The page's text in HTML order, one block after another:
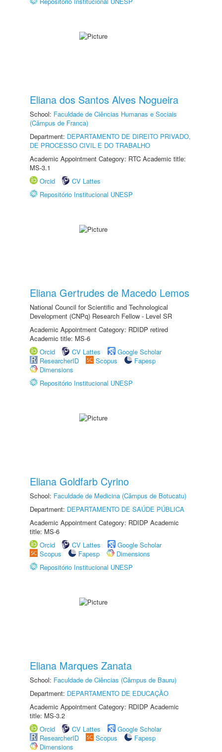
Eliana dos Santos Alves Nogueira
School: Faculdade de Ciências Humanas e Sociais
(Câmpus de Franca)
Department: DEPARTAMENTO DE DIREITO PRIVADO,
DE PROCESSO CIVIL E DO TRABALHO
Academic Appointment Category: RTC Academic title:
MS-3.1
Orcid
CV Lattes
Repositório Institucional UNESP
Eliana Gertrudes de Macedo Lemos
National Council for Scientific and Technological
Development (CNPq) Research Fellow - Level SR
Academic Appointment Category: RDIDP retired
Academic title: MS-6
Orcid
CV Lattes
Google Scholar
ResearcherID
Scopus
Fapesp
Dimensions
Repositório Institucional UNESP
Eliana Goldfarb Cyrino
School: Faculdade de Medicina (Câmpus de Botucatu)
Department: DEPARTAMENTO DE SAÚDE PÚBLICA
Academic Appointment Category: RDIDP Academic
title: MS-6
Orcid
CV Lattes
Google Scholar
Scopus
Fapesp
Dimensions
Repositório Institucional UNESP
Eliana Marques Zanata
School: Faculdade de Ciências (Câmpus de Bauru)
Department: DEPARTAMENTO DE EDUCAÇÃO
Academic Appointment Category: RDIDP Academic
title: MS-3.2
Orcid
CV Lattes
Google Scholar
ResearcherID
Scopus
Fapesp
Dimensions